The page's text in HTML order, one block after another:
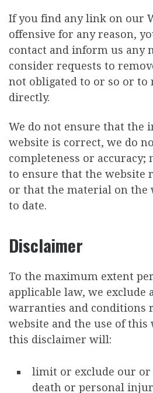
If you find any link on our
offensive for any reason,
contact and inform us any
consider requests to
not obligated to or so or to
directly.
We do not ensure that the
website is correct, we do
completeness or accuracy;
to ensure that the website
or that the material on the
to date.
Disclaimer
To the maximum extent
applicable law, we exclude
warranties and conditions
website and the use of this
this disclaimer will:
limit or exclude our
death or personal